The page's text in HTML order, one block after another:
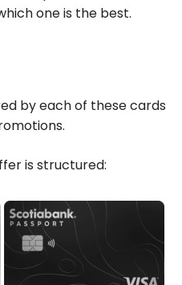
one is the best.
by each of these cards
is structured: